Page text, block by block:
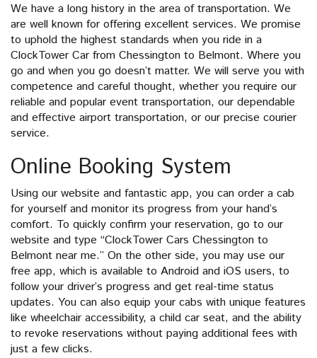
We have a long history in the area of transportation. We
are well known for offering excellent services. We promise
to uphold the highest standards when you ride in a
ClockTower Car from Chessington to Belmont. Where you
go and when you go doesn’t matter. We will serve you with
competence and careful thought, whether you require our
reliable and popular event transportation, our dependable
and effective airport transportation, or our precise courier
service.
Online Booking System
Using our website and fantastic app, you can order a cab
for yourself and monitor its progress from your hand’s
comfort. To quickly confirm your reservation, go to our
website and type “ClockTower Cars Chessington to
Belmont near me.” On the other side, you may use our
free app, which is available to Android and iOS users, to
follow your driver’s progress and get real-time status
updates. You can also equip your cabs with unique features
like wheelchair accessibility, a child car seat, and the ability
to revoke reservations without paying additional fees with
just a few clicks.